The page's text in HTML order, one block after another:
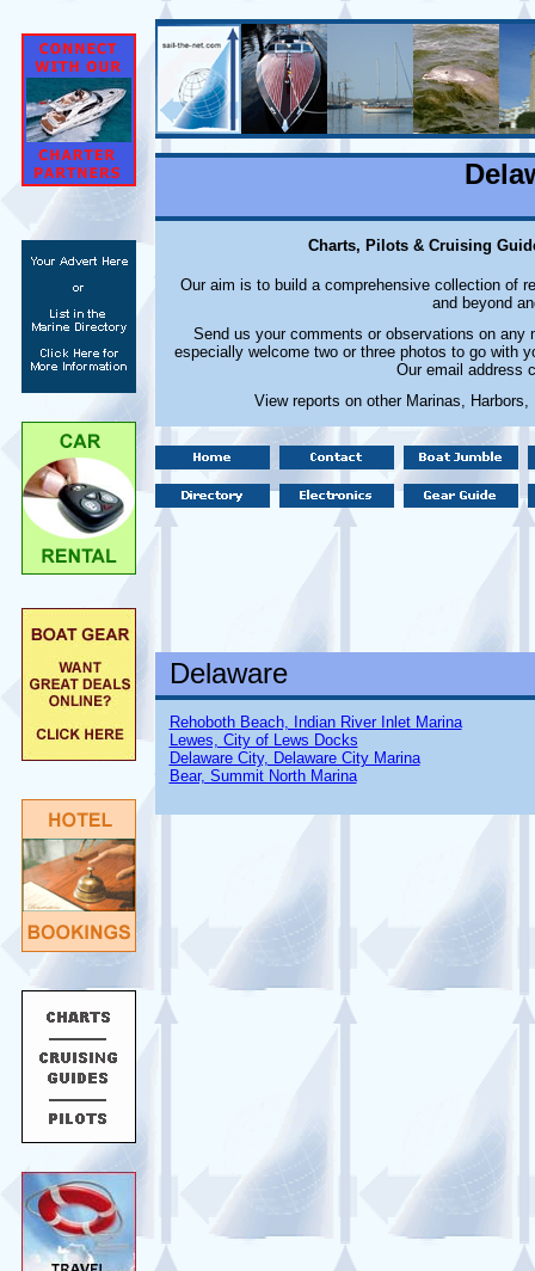
Charts, Pilots & Cruising
Our aim is to build a comprehensive collection of
and beyond
Send us your comments or observations on any
especially welcome two or three photos to go with
Our email address
View reports on other Marinas,
Delaware
Rehoboth Beach, Indian River Inlet Marina
Lewes, City of Lews Docks
Delaware City, Delaware City Marina
Bear, Summit North Marina